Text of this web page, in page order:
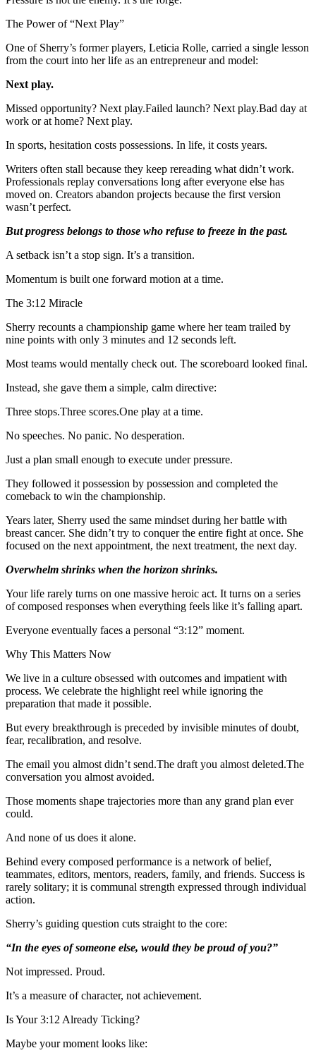
The Power of “Next Play”
One of Sherry’s former players, Leticia Rolle, carried a single lesson
from the court into her life as an entrepreneur and model:
Next play.
Missed opportunity? Next play.Failed launch? Next play.Bad day at
work or at home? Next play.
In sports, hesitation costs possessions. In life, it costs years.
Writers often stall because they keep rereading what didn’t work.
Professionals replay conversations long after everyone else has
moved on. Creators abandon projects because the first version
wasn’t perfect.
But progress belongs to those who refuse to freeze in the past.
A setback isn’t a stop sign. It’s a transition.
Momentum is built one forward motion at a time.
The 3:12 Miracle
Sherry recounts a championship game where her team trailed by
nine points with only 3 minutes and 12 seconds left.
Most teams would mentally check out. The scoreboard looked final.
Instead, she gave them a simple, calm directive:
Three stops.Three scores.One play at a time.
No speeches. No panic. No desperation.
Just a plan small enough to execute under pressure.
They followed it possession by possession and completed the
comeback to win the championship.
Years later, Sherry used the same mindset during her battle with
breast cancer. She didn’t try to conquer the entire fight at once. She
focused on the next appointment, the next treatment, the next day.
Overwhelm shrinks when the horizon shrinks.
Your life rarely turns on one massive heroic act. It turns on a series
of composed responses when everything feels like it’s falling apart.
Everyone eventually faces a personal “3:12” moment.
Why This Matters Now
We live in a culture obsessed with outcomes and impatient with
process. We celebrate the highlight reel while ignoring the
preparation that made it possible.
But every breakthrough is preceded by invisible minutes of doubt,
fear, recalibration, and resolve.
The email you almost didn’t send.The draft you almost deleted.The
conversation you almost avoided.
Those moments shape trajectories more than any grand plan ever
could.
And none of us does it alone.
Behind every composed performance is a network of belief,
teammates, editors, mentors, readers, family, and friends. Success is
rarely solitary; it is communal strength expressed through individual
action.
Sherry’s guiding question cuts straight to the core:
“In the eyes of someone else, would they be proud of you?”
Not impressed. Proud.
It’s a measure of character, not achievement.
Is Your 3:12 Already Ticking?
Maybe your moment looks like: